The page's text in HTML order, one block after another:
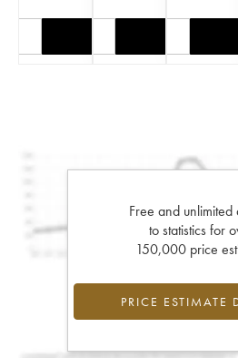
Free and unlimited
to statistics for
150,000 price
PRICE ESTIMATE